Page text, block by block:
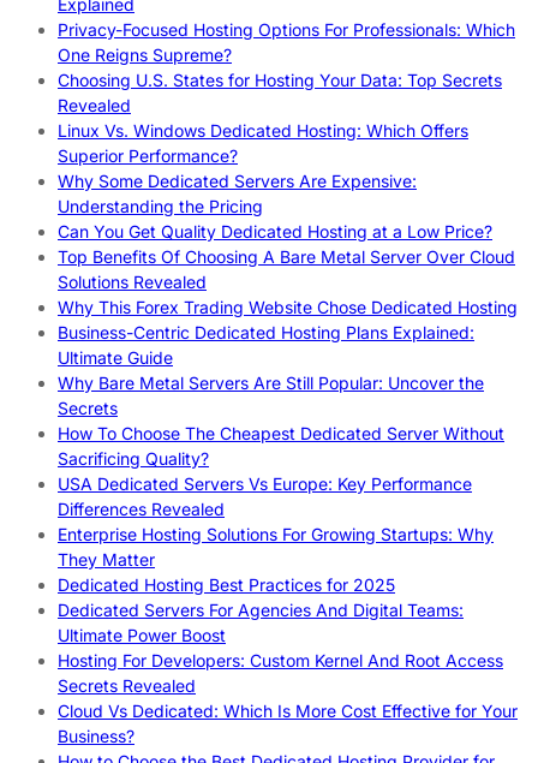
Privacy-Focused Hosting Options For Professionals: Which
One Reigns Supreme?
Choosing U.S. States for Hosting Your Data: Top Secrets
Revealed
Linux Vs. Windows Dedicated Hosting: Which Offers
Superior Performance?
Why Some Dedicated Servers Are Expensive:
Understanding the Pricing
Can You Get Quality Dedicated Hosting at a Low Price?
Top Benefits Of Choosing A Bare Metal Server Over Cloud
Solutions Revealed
Why This Forex Trading Website Chose Dedicated Hosting
Business-Centric Dedicated Hosting Plans Explained:
Ultimate Guide
Why Bare Metal Servers Are Still Popular: Uncover the
Secrets
How To Choose The Cheapest Dedicated Server Without
Sacrificing Quality?
USA Dedicated Servers Vs Europe: Key Performance
Differences Revealed
Enterprise Hosting Solutions For Growing Startups: Why
They Matter
Dedicated Hosting Best Practices for 2025
Dedicated Servers For Agencies And Digital Teams:
Ultimate Power Boost
Hosting For Developers: Custom Kernel And Root Access
Secrets Revealed
Cloud Vs Dedicated: Which Is More Cost Effective for Your
Business?